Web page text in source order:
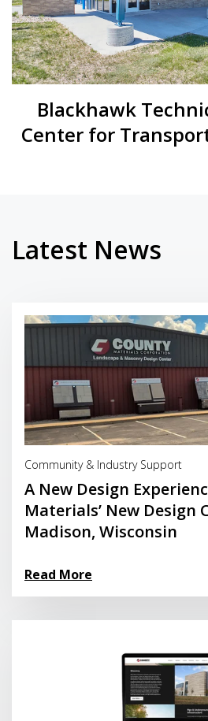
Blackhawk
Center for
Latest News
Community & Industry Support
A New Design
Materials’ New Design
Madison, Wisconsin
Read More
Read